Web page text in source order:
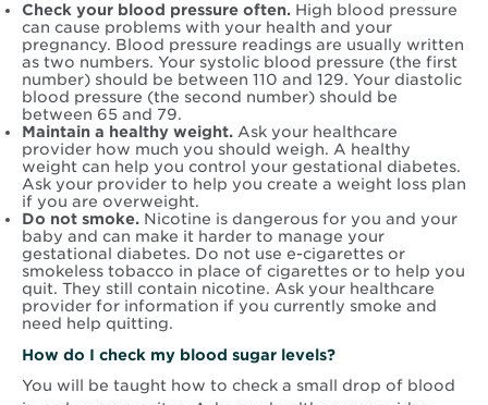
Check your blood pressure often. High blood pressure
can cause problems with your health and your
pregnancy. Blood pressure readings are usually written
as two numbers. Your systolic blood pressure (the first
number) should be between 110 and 129. Your diastolic
blood pressure (the second number) should be
between 65 and 79.
Maintain a healthy weight. Ask your healthcare
provider how much you should weigh. A healthy
weight can help you control your gestational diabetes.
Ask your provider to help you create a weight loss plan
if you are overweight.
Do not smoke. Nicotine is dangerous for you and your
baby and can make it harder to manage your
gestational diabetes. Do not use e-cigarettes or
smokeless tobacco in place of cigarettes or to help you
quit. They still contain nicotine. Ask your healthcare
provider for information if you currently smoke and
need help quitting.
How do I check my blood sugar levels?
You will be taught how to check a small drop of blood